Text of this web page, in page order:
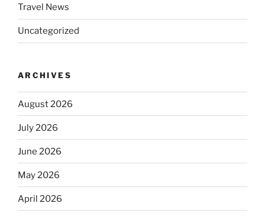
Travel News
Uncategorized
ARCHIVES
August 2026
July 2026
June 2026
May 2026
April 2026